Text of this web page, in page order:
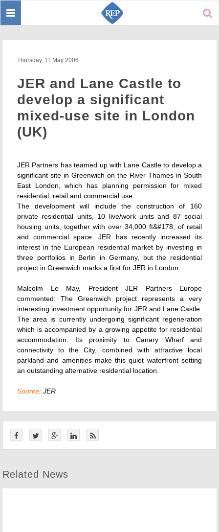
Toggle
Thursday, 11 May 2006
JER and Lane Castle to
develop a significant
mixed-use site in London
(UK)
JER Partners has teamed up with Lane Castle to develop a
significant site in Greenwich on the River Thames in South
East London, which has planning permission for mixed
residential, retail and commercial use.
The development will include the construction of 160
private residential units, 10 live/work units and 87 social
housing units, together with over 34,000 ft&#178; of retail
and commercial space. JER has recently increased its
interest in the European residential market by investing in
three portfolios in Berlin in Germany, but the residential
project in Greenwich marks a first for JER in London.
Malcolm Le May, President JER Partners Europe
commented: The Greenwich project represents a very
interesting investment opportunity for JER and Lane Castle.
The area is currently undergoing significant regeneration
which is accompanied by a growing appetite for residential
accommodation. Its proximity to Canary Wharf and
connectivity to the City, combined with attractive local
parkland and amenities make this quiet waterfront setting
an outstanding alternative residential location.
Source: JER
Related News